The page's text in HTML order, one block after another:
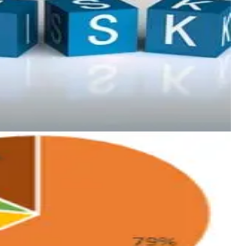
risk control measures for
in high risk industries. Find
London Night Tube?
rise as a consequence of the new
out our opinion here on our blog.